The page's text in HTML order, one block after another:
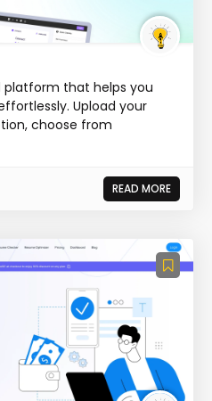
platform that helps you
Upload your
choose from
READ MORE